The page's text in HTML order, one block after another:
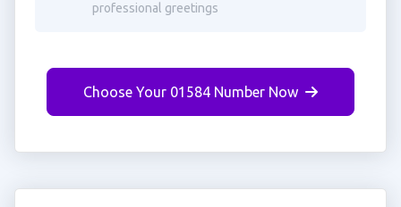
professional greetings
Choose Your 01584 Number Now